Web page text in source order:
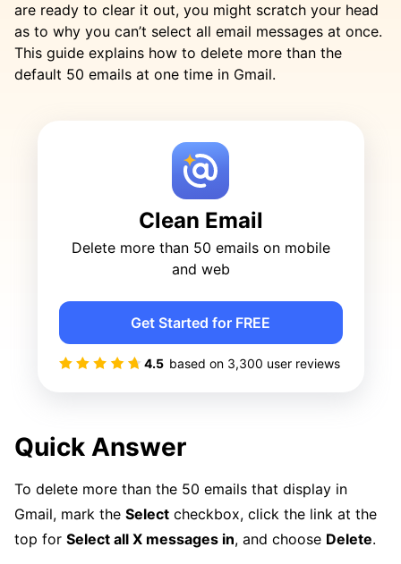
are ready to clear it out, you might scratch your head
as to why you can’t select all email messages at once.
This guide explains how to delete more than the
default 50 emails at one time in Gmail.
Clean Email
Delete more than 50 emails on mobile
and web
4.5 based on 3,300 user reviews
Get Started for FREE
Quick Answer
To delete more than the 50 emails that display in
Gmail, mark the Select checkbox, click the link at the
top for Select all X messages in, and choose Delete.